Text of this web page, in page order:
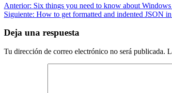
Navegación
de
entradas
Anterior: Entrada
anterior:
Six things you need to know about
Siguiente: Siguiente
How to get formatted and indented JSON
Deja una respuesta
Tu dirección de correo electrónico no será publicada.